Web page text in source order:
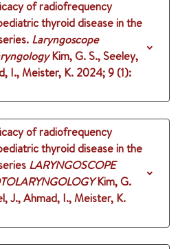
of radiofrequency
thyroid disease in the
Laryngoscope
Kim, G. S., Seeley,
I., Meister, K. 2024;9 (1):
of radiofrequency
thyroid disease in the
LARYNGOSCOPE
Kim, G.
J., Ahmad, I., Meister, K.